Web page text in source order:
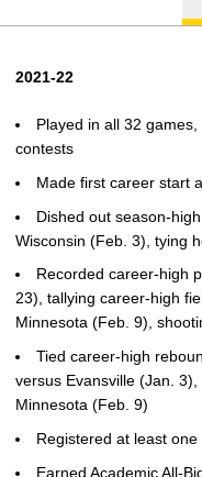
2021-22
Played in all 32
contests
Made first career start
Dished out season-
Wisconsin (Feb. 3), tying
Recorded career-high
23), tallying career-high
Minnesota (Feb. 9),
Tied career-high
versus Evansville (Jan.
Minnesota (Feb. 9)
Registered at least
Earned Academic All-